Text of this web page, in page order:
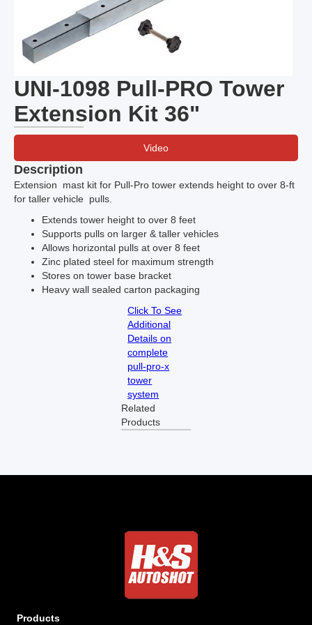
UNI-1098 Pull-PRO Tower
Extension Kit 36"
Video
Description
Extension mast kit for Pull-Pro tower extends height to over 8-ft
for taller vehicle pulls.
Extends tower height to over 8 feet
Supports pulls on larger & taller vehicles
Allows horizontal pulls at over 8 feet
Zinc plated steel for maximum strength
Stores on tower base bracket
Heavy wall sealed carton packaging
Click To See
Additional
Details on
complete
pull-pro-x
tower
system
Related
Products
Products